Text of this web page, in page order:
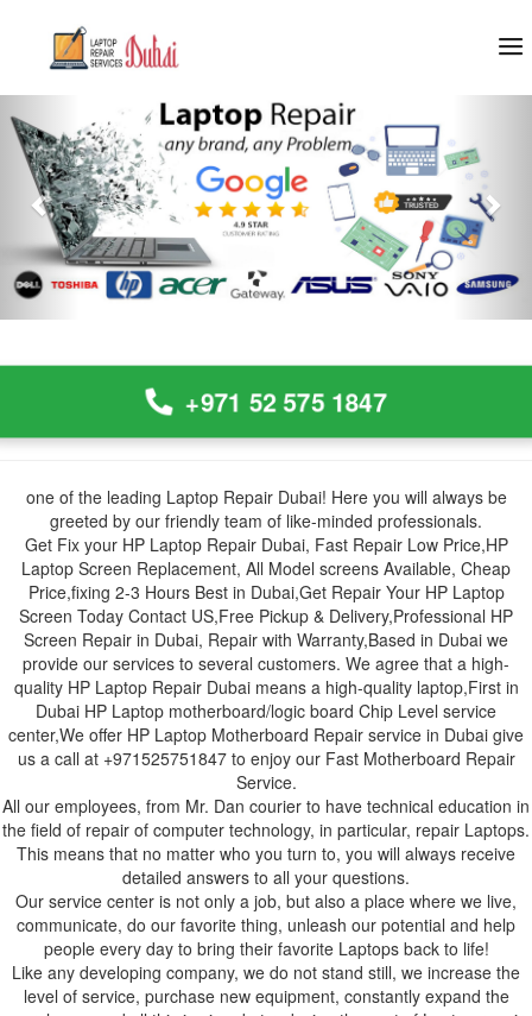
Previous
+971 52 575 1847
one of the leading Laptop Repair Dubai! Here you will always be
greeted by our friendly team of like-minded professionals.
Get Fix your HP Laptop Repair Dubai, Fast Repair Low Price,HP
Laptop Screen Replacement, All Model screens Available, Cheap
Price,fixing 2-3 Hours Best in Dubai,Get Repair Your HP Laptop
Screen Today Contact US,Free Pickup & Delivery,Professional HP
Screen Repair in Dubai, Repair with Warranty,Based in Dubai we
provide our services to several customers. We agree that a high-
quality HP Laptop Repair Dubai means a high-quality laptop,First in
Dubai HP Laptop motherboard/logic board Chip Level service
center,We offer HP Laptop Motherboard Repair service in Dubai give
us a call at +971525751847 to enjoy our Fast Motherboard Repair
Service.
All our employees, from Mr. Dan courier to have technical education in
the field of repair of computer technology, in particular, repair Laptops.
This means that no matter who you turn to, you will always receive
detailed answers to all your questions.
Our service center is not only a job, but also a place where we live,
communicate, do our favorite thing, unleash our potential and help
people every day to bring their favorite Laptops back to life!
Like any developing company, we do not stand still, we increase the
level of service, purchase new equipment, constantly expand the